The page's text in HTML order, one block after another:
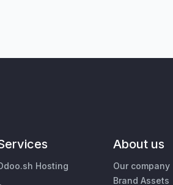
Hosting
About us
Our company
Brand Assets